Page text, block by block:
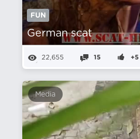
FUN
German scat
22,655 15 +5
Media